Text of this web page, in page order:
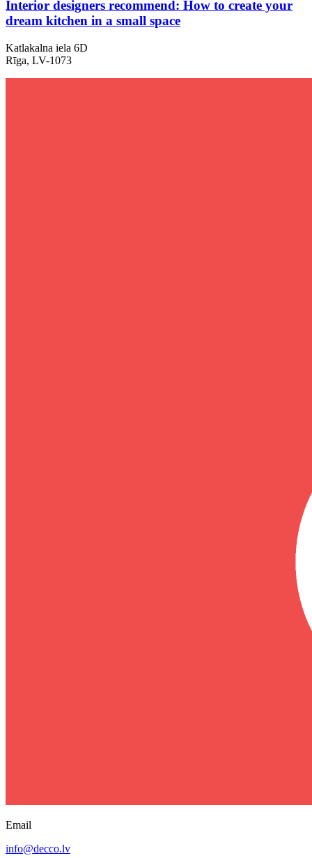
Interior designers recommend: How to create your
dream kitchen in a small space
Katlakalna iela 6D
Rīga, LV-1073
Email
info@decco.lv